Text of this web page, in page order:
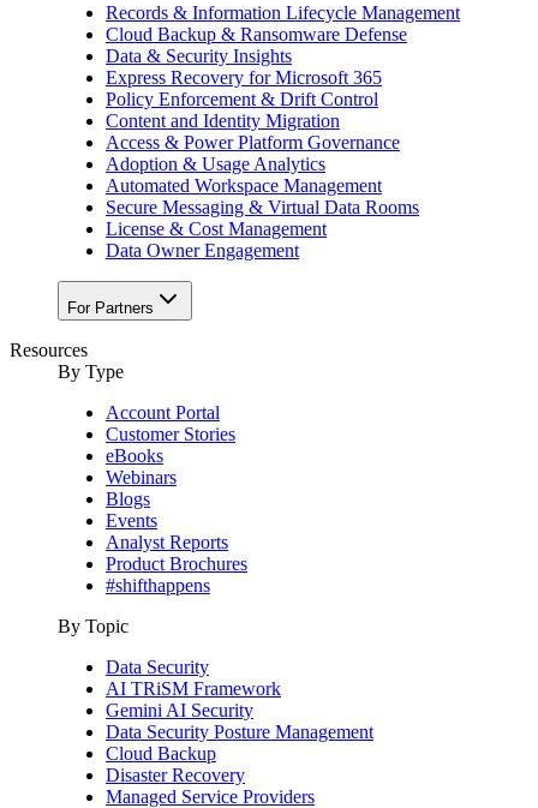
Records & Information Lifecycle Management
Cloud Backup & Ransomware Defense
Data & Security Insights
Express Recovery for Microsoft 365
Policy Enforcement & Drift Control
Content and Identity Migration
Access & Power Platform Governance
Adoption & Usage Analytics
Automated Workspace Management
Secure Messaging & Virtual Data Rooms
License & Cost Management
Data Owner Engagement
For Partners
Resources
By Type
Account Portal
Customer Stories
eBooks
Webinars
Blogs
Events
Analyst Reports
Product Brochures
#shifthappens
By Topic
Data Security
AI TRiSM Framework
Gemini AI Security
Data Security Posture Management
Cloud Backup
Disaster Recovery
Managed Service Providers